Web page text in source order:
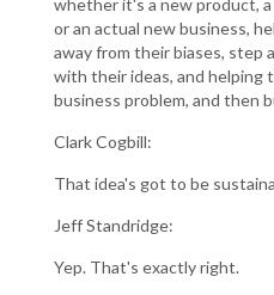
whether it's a new product,
or an actual new business,
away from their biases, step
with their ideas, and helping
business problem, and then
Clark Cogbill:
That idea's got to be
Jeff Standridge:
Yep. That's exactly right.